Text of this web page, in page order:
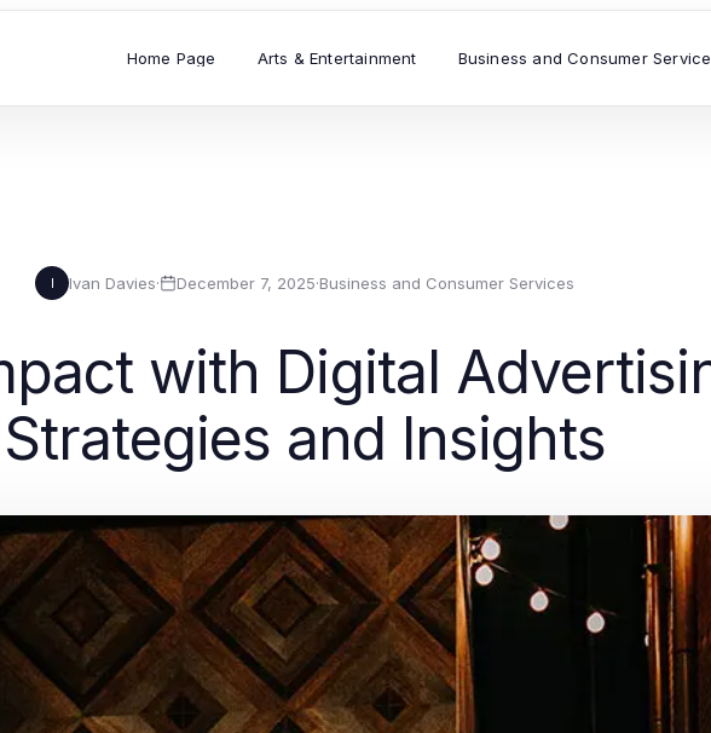
Home Page Arts & Entertainment Business and Consumer
I Ivan Davies· December 7, 2025·Business and Consumer Services
with Digital
Strategies and Insights